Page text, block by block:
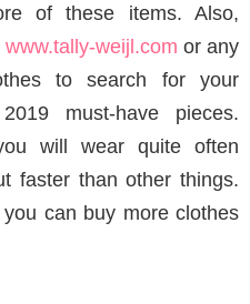
of these items. Also,
weijl.com or any
to search for your
must-have pieces.
will wear quite often
faster than other things.
can buy more clothes